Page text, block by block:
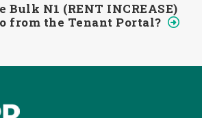
Bulk N1 (RENT INCREASE)
from the Tenant Portal?